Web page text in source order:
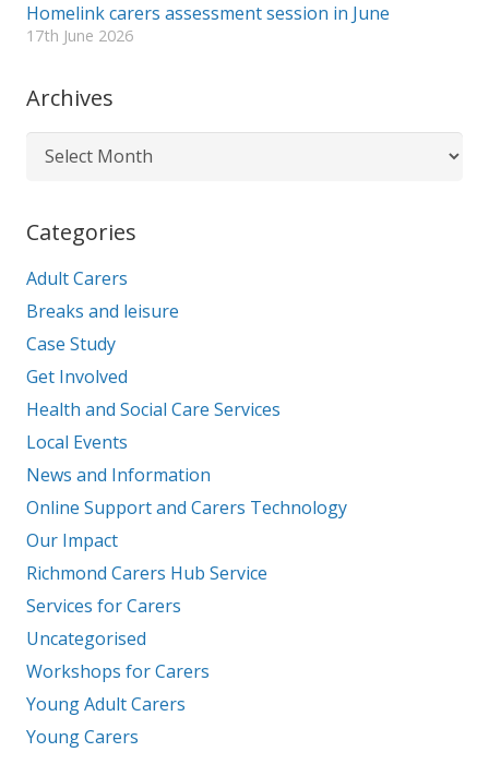
Homelink carers assessment session in June
17th June 2026
Archives
Archives
Categories
Adult Carers
Breaks and leisure
Case Study
Get Involved
Health and Social Care Services
Local Events
News and Information
Online Support and Carers Technology
Our Impact
Richmond Carers Hub Service
Services for Carers
Uncategorised
Workshops for Carers
Young Adult Carers
Young Carers